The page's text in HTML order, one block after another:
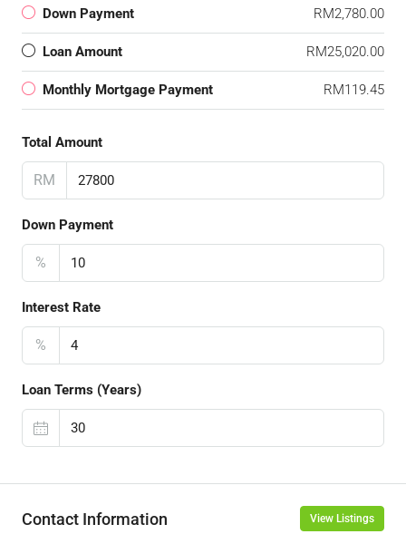
Down Payment RM2,780.00
Loan Amount RM25,020.00
Monthly Mortgage Payment RM119.45
Total Amount
RM
Down Payment
%
Interest Rate
%
Loan Terms (Years)
Contact Information View Listings